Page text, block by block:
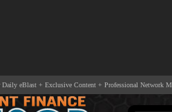
eBlast + Exclusive Content + Professional Network